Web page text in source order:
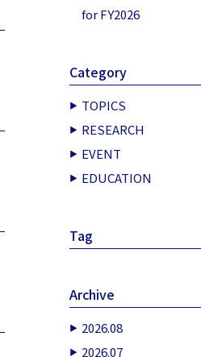
for FY2026
Category
TOPICS
RESEARCH
EVENT
EDUCATION
Tag
Archive
2026.08
2026.07